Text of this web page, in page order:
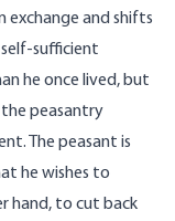
and shifts
sufficient
he once lived, but
the peasantry
The peasant is
he wishes to
hand, to cut back